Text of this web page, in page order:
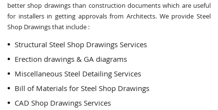
better shop drawings than construction documents which are useful
for installers in getting approvals from Architects. We provide Steel
Shop Drawings that include :
Structural Steel Shop Drawings Services
Erection drawings & GA diagrams
Miscellaneous Steel Detailing Services
Bill of Materials for Steel Shop Drawings
CAD Shop Drawings Services